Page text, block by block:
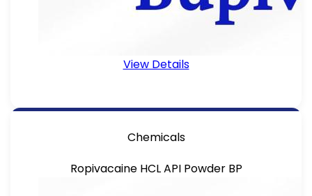
View Details
Chemicals
Ropivacaine HCL API Powder BP